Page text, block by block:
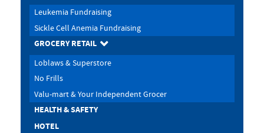
Leukemia Fundraising
Sickle Cell Anemia Fundraising
GROCERY RETAIL
Loblaws & Superstore
No Frills
Valu-mart & Your Independent Grocer
HEALTH & SAFETY
HOTEL